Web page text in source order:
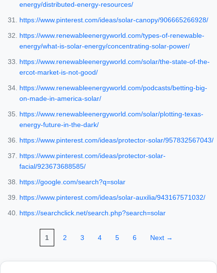
energy/distributed-energy-resources/
https://www.pinterest.com/ideas/solar-canopy/906665266928/
https://www.renewableenergyworld.com/types-of-renewable-
energy/what-is-solar-energy/concentrating-solar-power/
https://www.renewableenergyworld.com/solar/the-state-of-the-
ercot-market-is-not-good/
https://www.renewableenergyworld.com/podcasts/betting-big-
on-made-in-america-solar/
https://www.renewableenergyworld.com/solar/plotting-texas-
energy-future-in-the-dark/
https://www.pinterest.com/ideas/protector-solar/957832567043/
https://www.pinterest.com/ideas/protector-solar-
facial/923673688585/
https://google.com/search?q=solar
https://www.pinterest.com/ideas/solar-auxilia/943167571032/
https://searchclick.net/search.php?search=solar
1 2 3 4 5 6 Next →